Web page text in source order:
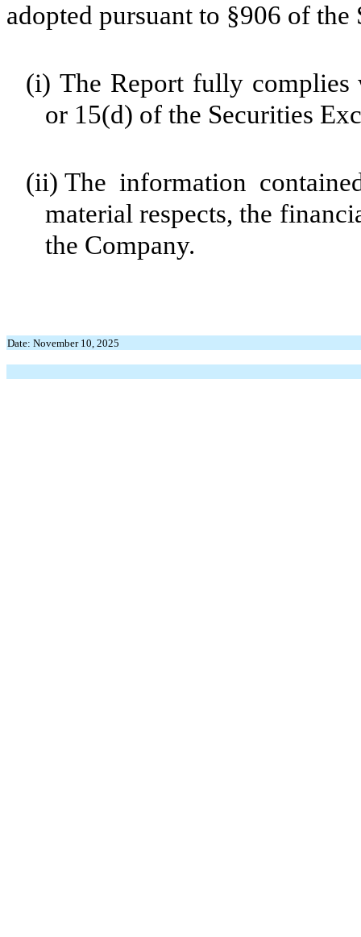
adopted pursuant to §906 of
(i) The Report fully complies
or 15(d) of the Securities
(ii) The information
material respects, the
the Company.
Date: November 10, 2025